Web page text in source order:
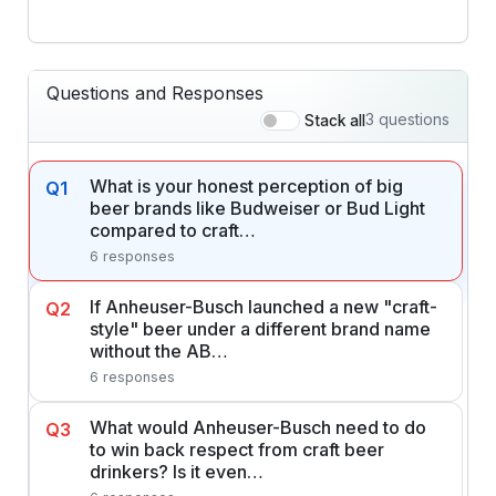
Questions and Responses
Stack all 3 questions
Q1
What is your honest perception of big
beer brands like Budweiser or Bud Light
compared to craft…
6 responses
Q2
If Anheuser-Busch launched a new "craft-
style" beer under a different brand name
without the AB…
6 responses
Q3
What would Anheuser-Busch need to do
to win back respect from craft beer
drinkers? Is it even…